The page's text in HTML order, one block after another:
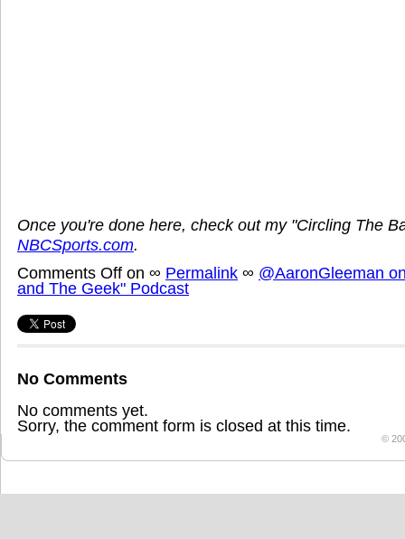
Once you're done here, check out my "Circling The
NBCSports.com.
Comments Off on ∞ Permalink ∞ @AaronGleeman
and The Geek" Podcast
No Comments
No comments yet.
Sorry, the comment form is closed at this time.
©